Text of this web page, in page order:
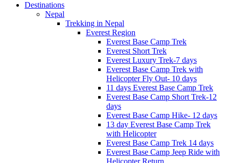
Destinations
Nepal
Trekking in Nepal
Everest Region
Everest Base Camp Trek
Everest Short Trek
Everest Luxury Trek-7 days
Everest Base Camp Trek with
Helicopter Fly Out- 10 days
11 days Everest Base Camp Trek
Everest Base Camp Short Trek-12
days
Everest Base Camp Hike- 12 days
13 day Everest Base Camp Trek
with Helicopter
Everest Base Camp Trek 14 days
Everest Base Camp Jeep Ride with
Helicopter Return